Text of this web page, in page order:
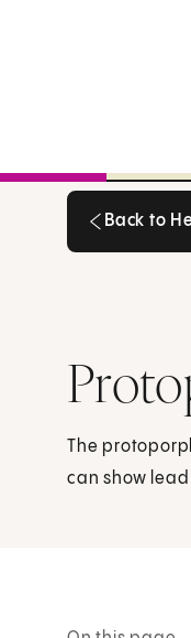
Back to
The
can show